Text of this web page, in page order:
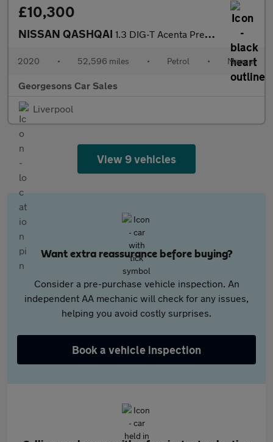
£10,300
NISSAN QASHQAI 1.3 DIG-T Acenta Premium SUV 5dr Petrol Manual Euro 6 (s/s) (140
2020 • 52,596 miles • Petrol • Manual
Georgesons Car Sales
Liverpool
View 9 vehicles
Want extra reassurance before buying?
Consider a pre-purchase vehicle inspection. An
independent AA mechanic will check for any issues,
helping you avoid costly surprises.
Book a vehicle inspection